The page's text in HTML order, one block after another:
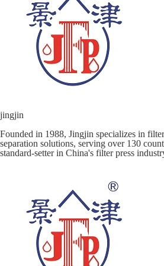
jingjin
Founded in 1988, Jingjin specializes in
separation solutions, serving over 130
standard-setter in China's filter press